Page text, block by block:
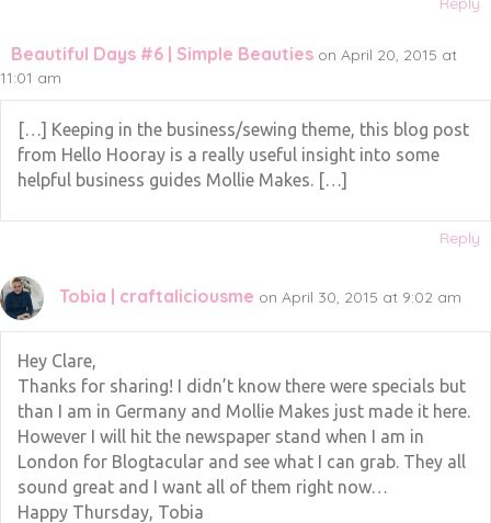
Beautiful Days #6 | Simple Beauties on April 20, 2015 at
11:01 am
[…] Keeping in the business/sewing theme, this blog post
from Hello Hooray is a really useful insight into some
helpful business guides Mollie Makes. […]
Reply
Tobia | craftaliciousme on April 30, 2015 at 9:02 am
Hey Clare,
Thanks for sharing! I didn’t know there were specials but
than I am in Germany and Mollie Makes just made it here.
However I will hit the newspaper stand when I am in
London for Blogtacular and see what I can grab. They all
sound great and I want all of them right now…
Happy Thursday, Tobia